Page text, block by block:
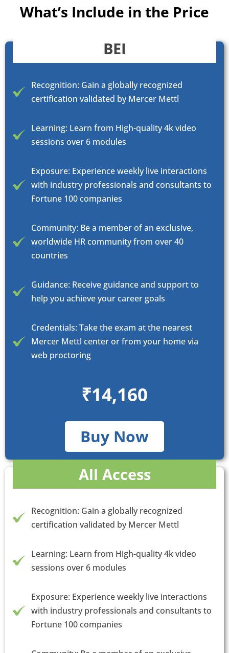
What’s Include in the Price
BEI
Recognition: Gain a globally recognized
certification validated by Mercer Mettl
Learning: Learn from High-quality 4k video
sessions over 6 modules
Exposure: Experience weekly live interactions
with industry professionals and consultants to
Fortune 100 companies
Community: Be a member of an exclusive,
worldwide HR community from over 40
countries
Guidance: Receive guidance and support to
help you achieve your career goals
Credentials: Take the exam at the nearest
Mercer Mettl center or from your home via
web proctoring
₹14,160
Buy Now
All Access
Recognition: Gain a globally recognized
certification validated by Mercer Mettl
Learning: Learn from High-quality 4k video
sessions over 6 modules
Exposure: Experience weekly live interactions
with industry professionals and consultants to
Fortune 100 companies